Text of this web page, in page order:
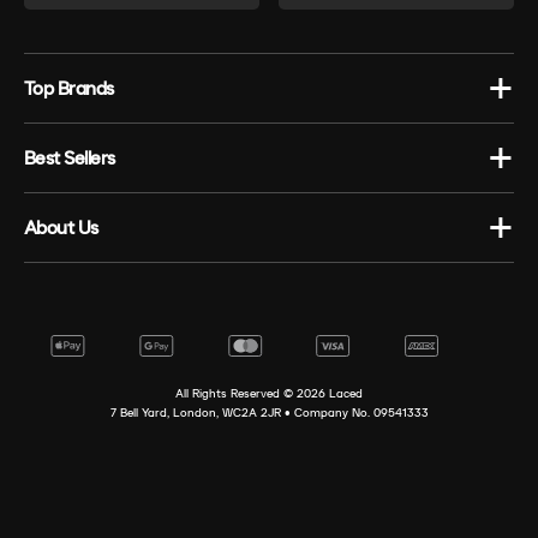
Top Brands
Best Sellers
About Us
All Rights Reserved © 2026 Laced
7 Bell Yard, London, WC2A 2JR • Company No. 09541333